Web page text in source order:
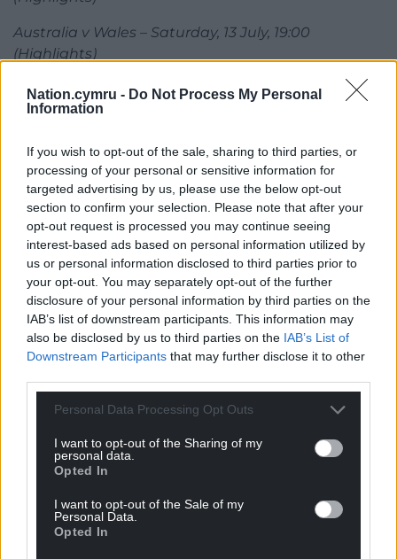
Nation.cymru - Do Not Process My Personal
Information
If you wish to opt-out of the sale, sharing to third parties, or
processing of your personal or sensitive information for
targeted advertising by us, please use the below opt-out
section to confirm your selection. Please note that after your
opt-out request is processed you may continue seeing
interest-based ads based on personal information utilized by
us or personal information disclosed to third parties prior to
your opt-out. You may separately opt-out of the further
disclosure of your personal information by third parties on the
IAB’s list of downstream participants. This information may
also be disclosed by us to third parties on the IAB’s List of
Downstream Participants that may further disclose it to other
Personal Data Processing Opt Outs
I want to opt-out of the Sharing of my
personal data.
Opted In
I want to opt-out of the Sale of my
Personal Data.
Opted In
Australia v Wales – Saturday, 13 July, 19:00
(Highlights)
Share this:
Support our Nation today
For theprice of a cup of coffeea month you
can help us create an independent, not-for-
profit, national news service for the people of
Wales,by the people of Wales.